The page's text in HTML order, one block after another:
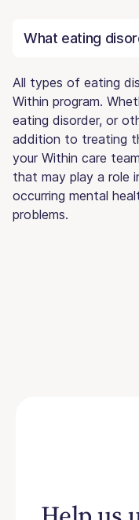
What eating
All types of eating
Within program.
eating disorder, or
addition to treating
your Within care
that may play a role
occurring mental
problems.